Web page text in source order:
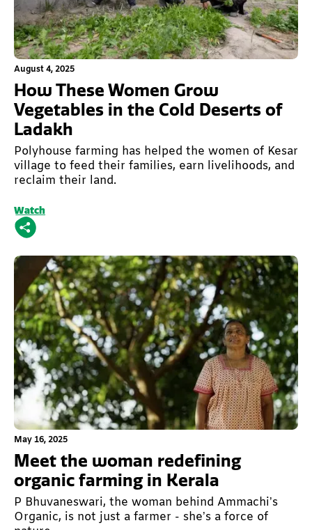
This is some text inside of a div block.
August 4, 2025
How These Women Grow
Vegetables in the Cold Deserts of
Ladakh
Polyhouse farming has helped the women of Kesar
village to feed their families, earn livelihoods, and
reclaim their land.
Watch
This is some text inside of a div block.
May 16, 2025
Meet the woman redefining
organic farming in Kerala
P Bhuvaneswari, the woman behind Ammachi’s
Organic, is not just a farmer - she’s a force of